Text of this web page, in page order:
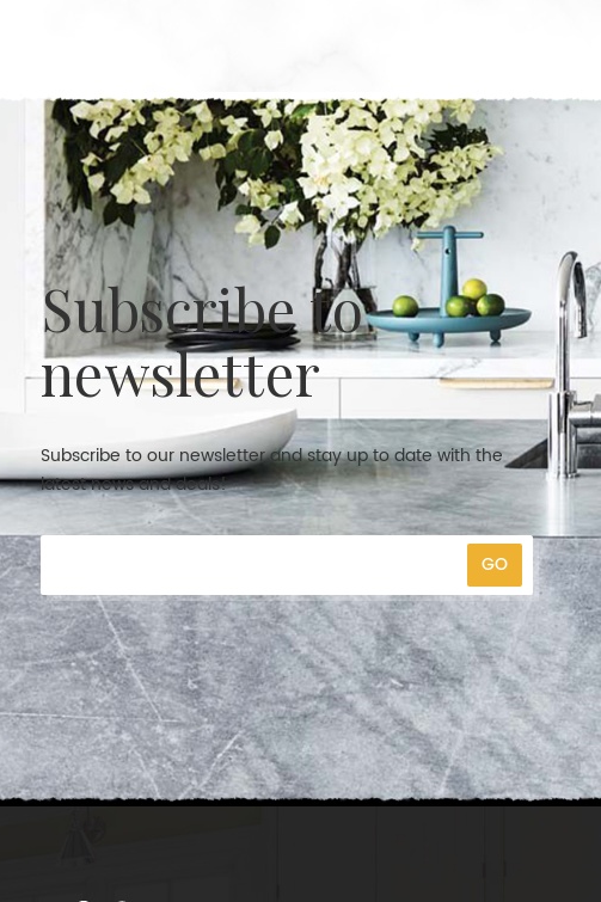
Subscribe to
newsletter
Subscribe to our newsletter and stay up to date with the
latest news and deals!